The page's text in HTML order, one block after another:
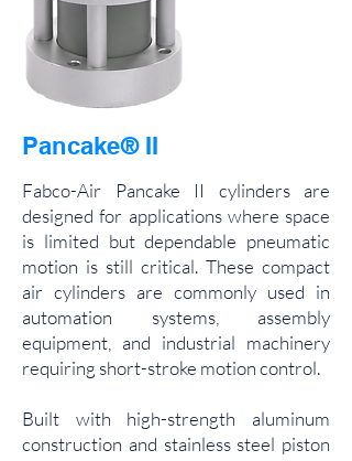
Pancake® II
Fabco-Air Pancake II cylinders are
designed for applications where space
is limited but dependable pneumatic
motion is still critical. These compact
air cylinders are commonly used in
automation systems, assembly
equipment, and industrial machinery
requiring short-stroke motion control.
Built with high-strength aluminum
construction and stainless steel piston